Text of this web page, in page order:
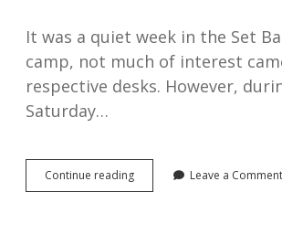
It was a quiet week in the Set
camp, not much of interest
respective desks. However,
Saturday…
Continue readingOmega
nickel
Leave a Comment